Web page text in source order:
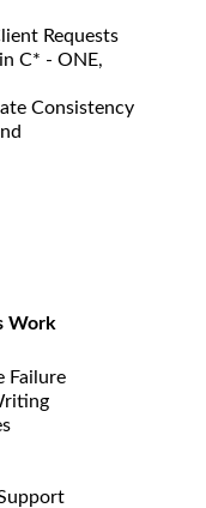
Requests
C* - ONE,
Consistency
Work
Failure